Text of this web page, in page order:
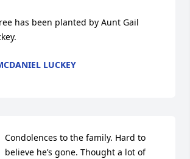
has been planted by Aunt Gail
LUCKEY
Condolences to the family. Hard to
believe he’s gone. Thought a lot of